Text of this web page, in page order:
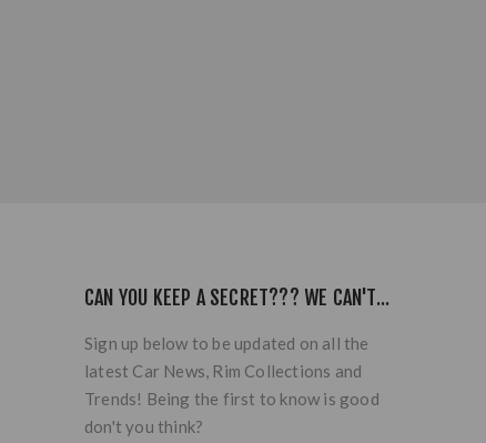
CAN YOU KEEP A SECRET??? WE CAN'T...
Sign up below to be updated on all the
latest Car News, Rim Collections and
Trends! Being the first to know is good
don't you think?